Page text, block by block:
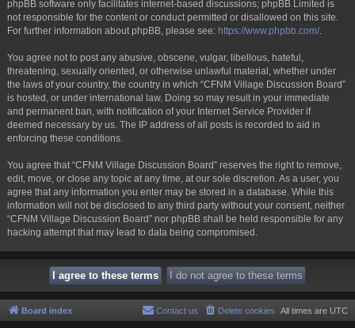
phpBB software only facilitates internet-based discussions; phpBB Limited is
not responsible for the content or conduct permitted or disallowed on this site.
For further information about phpBB, please see: https://www.phpbb.com/.
You agree not to post any abusive, obscene, vulgar, libellous, hateful,
threatening, sexually oriented, or otherwise unlawful material, whether under
the laws of your country, the country in which “CFNM Village Discussion Board”
is hosted, or under international law. Doing so may result in your immediate
and permanent ban, with notification of your Internet Service Provider if
deemed necessary by us. The IP address of all posts is recorded to aid in
enforcing these conditions.
You agree that “CFNM Village Discussion Board” reserves the right to remove,
edit, move, or close any topic at any time, at our sole discretion. As a user, you
agree that any information you enter may be stored in a database. While this
information will not be disclosed to any third party without your consent, neither
“CFNM Village Discussion Board” nor phpBB shall be held responsible for any
hacking attempt that may lead to data being compromised.
Board index All times are UTC
Delete cookies
Contact us